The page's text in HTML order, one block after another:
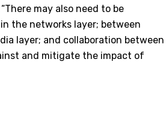
may also need to be
the networks layer; between
layer; and collaboration between
and mitigate the impact of